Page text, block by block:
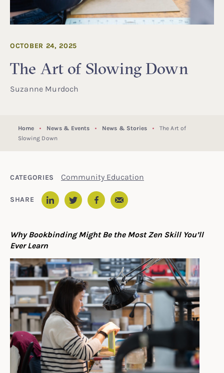
The Art of Slowing Down
OCTOBER 24, 2025
Suzanne Murdoch
Home News & Events News & Stories
The Art of
Slowing Down
CATEGORIES Community Education
SHARE Email
Why Bookbinding Might Be the Most Zen Skill You’ll
Ever Learn